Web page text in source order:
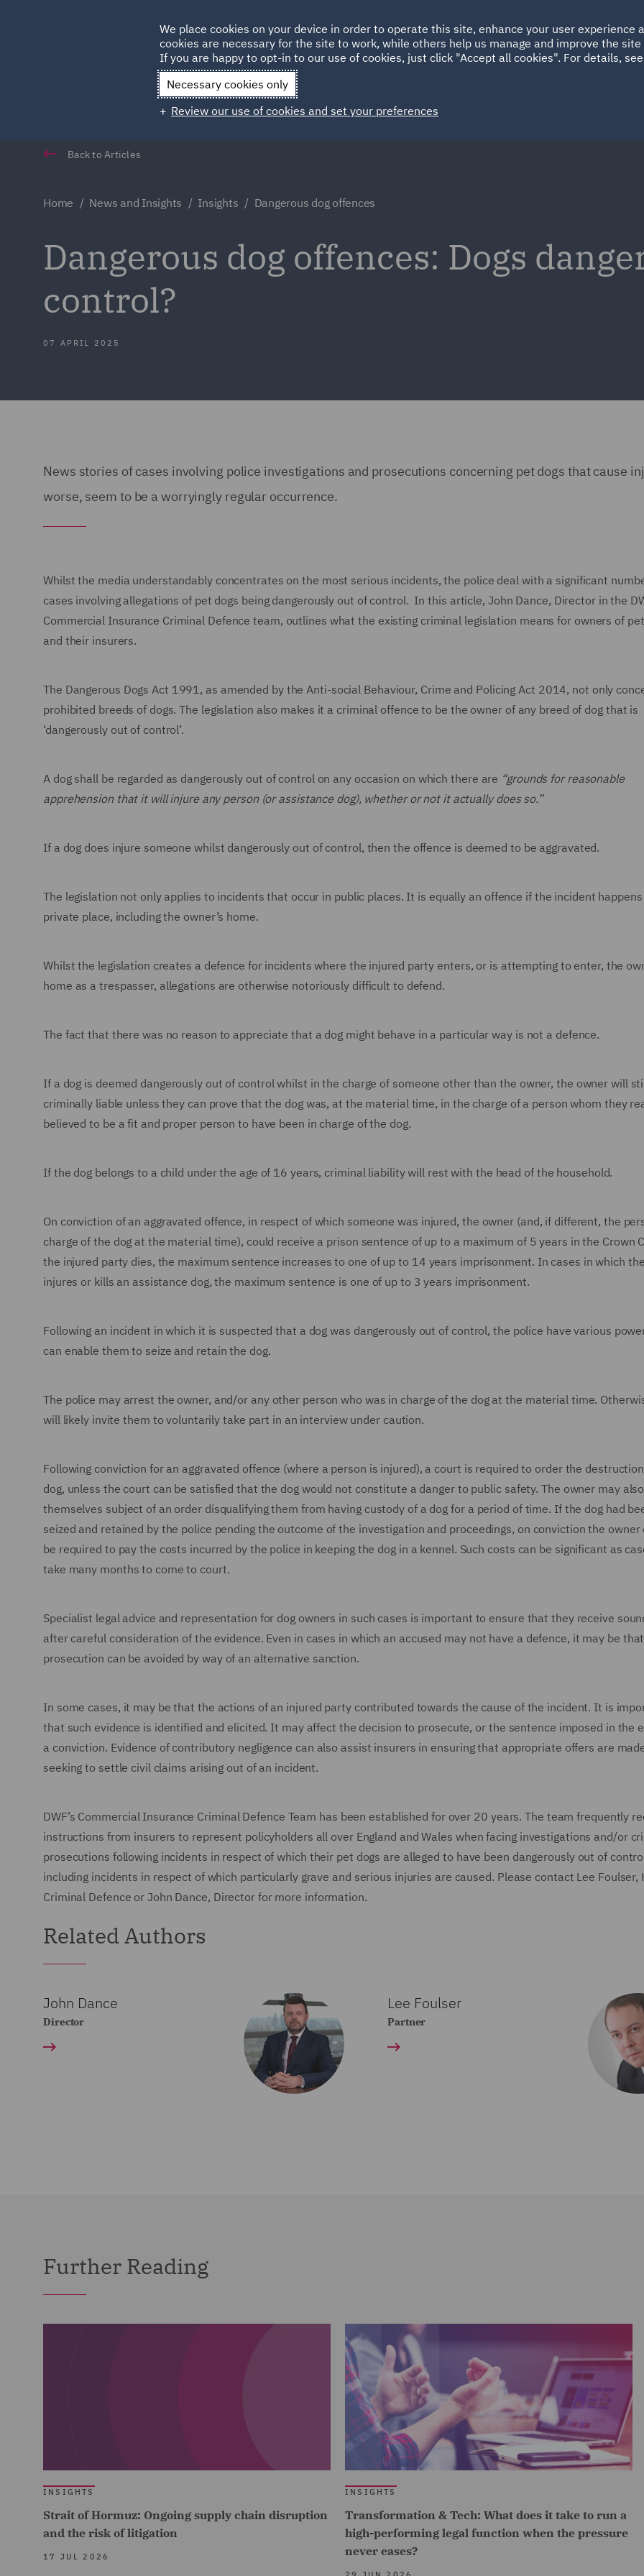
HOME ABOUT SUSTAINABILITY
Qatar Spain UAE
Back to Articles
Home News and Insights Insights Dangerous dog offences
Dangerous dog offences: Dogs
control?
07 APRIL 2025
News stories of cases involving police investigations and prosecutions concerning pet dogs that cause
worse, seem to be a worryingly regular occurrence.
Whilst the media understandably concentrates on the most serious incidents, the police deal with a significant
cases involving allegations of pet dogs being dangerously out of control. In this article, John Dance, Director in the
Commercial Insurance Criminal Defence team, outlines what the existing criminal legislation means for owners of
and their insurers.
The Dangerous Dogs Act 1991, as amended by the Anti-social Behaviour, Crime and Policing Act 2014, not only
prohibited breeds of dogs. The legislation also makes it a criminal offence to be the owner of any breed of dog that is
‘dangerously out of control’.
A dog shall be regarded as dangerously out of control on any occasion on which there are “grounds for reasonable
apprehension that it will injure any person (or assistance dog), whether or not it actually does so.”
If a dog does injure someone whilst dangerously out of control, then the offence is deemed to be aggravated.
The legislation not only applies to incidents that occur in public places. It is equally an offence if the incident happens
private place, including the owner’s home.
Whilst the legislation creates a defence for incidents where the injured party enters, or is attempting to enter, the
home as a trespasser, allegations are otherwise notoriously difficult to defend.
The fact that there was no reason to appreciate that a dog might behave in a particular way is not a defence.
If a dog is deemed dangerously out of control whilst in the charge of someone other than the owner, the owner will
criminally liable unless they can prove that the dog was, at the material time, in the charge of a person whom they
believed to be a fit and proper person to have been in charge of the dog.
If the dog belongs to a child under the age of 16 years, criminal liability will rest with the head of the household.
On conviction of an aggravated offence, in respect of which someone was injured, the owner (and, if different, the
charge of the dog at the material time), could receive a prison sentence of up to a maximum of 5 years in the Crown
the injured party dies, the maximum sentence increases to one of up to 14 years imprisonment. In cases in which
injures or kills an assistance dog, the maximum sentence is one of up to 3 years imprisonment.
Following an incident in which it is suspected that a dog was dangerously out of control, the police have various
can enable them to seize and retain the dog.
The police may arrest the owner, and/or any other person who was in charge of the dog at the material time.
will likely invite them to voluntarily take part in an interview under caution.
Following conviction for an aggravated offence (where a person is injured), a court is required to order the
dog, unless the court can be satisfied that the dog would not constitute a danger to public safety. The owner may
themselves subject of an order disqualifying them from having custody of a dog for a period of time. If the dog had
seized and retained by the police pending the outcome of the investigation and proceedings, on conviction the owner
be required to pay the costs incurred by the police in keeping the dog in a kennel. Such costs can be significant as
take many months to come to court.
Specialist legal advice and representation for dog owners in such cases is important to ensure that they receive
after careful consideration of the evidence. Even in cases in which an accused may not have a defence, it may be
prosecution can be avoided by way of an alternative sanction.
In some cases, it may be that the actions of an injured party contributed towards the cause of the incident. It is
that such evidence is identified and elicited. It may affect the decision to prosecute, or the sentence imposed in the
a conviction. Evidence of contributory negligence can also assist insurers in ensuring that appropriate offers are
seeking to settle civil claims arising out of an incident.
DWF’s Commercial Insurance Criminal Defence Team has been established for over 20 years. The team frequently
instructions from insurers to represent policyholders all over England and Wales when facing investigations and/or
prosecutions following incidents in respect of which their pet dogs are alleged to have been dangerously out of
including incidents in respect of which particularly grave and serious injuries are caused. Please contact Lee Foulser,
Criminal Defence or John Dance, Director for more information.
Related Authors
John Dance
Director
Lee Foulser
Partner
Further Reading
INSIGHTS
Strait of Hormuz: Ongoing supply chain disruption
and the risk of litigation
17 JUL 2026
INSIGHTS
Transformation & Tech: What does it take to run a
high-performing legal function when the pressure
never eases?
We place cookies on your device in order to operate this site, enhance your user experience
cookies are necessary for the site to work, while others help us manage and improve the
If you are happy to opt-in to our use of cookies, just click "Accept all cookies". For details,
Necessary cookies only
Review our use of cookies and set your preferences